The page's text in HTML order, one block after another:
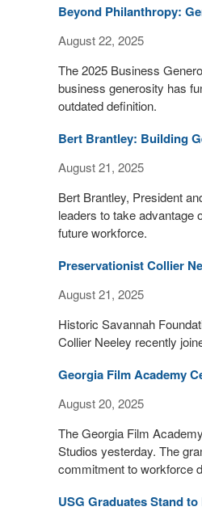
Beyond Philanthropy:
August 22, 2025
The 2025 Business
business generosity has
outdated definition.
Bert Brantley: Building
August 21, 2025
Bert Brantley, President
leaders to take advantage
future workforce.
Preservationist Collier
August 21, 2025
Historic Savannah
Collier Neeley recently
Georgia Film Academy
August 20, 2025
The Georgia Film
Studios yesterday. The
commitment to workforce
USG Graduates Stand